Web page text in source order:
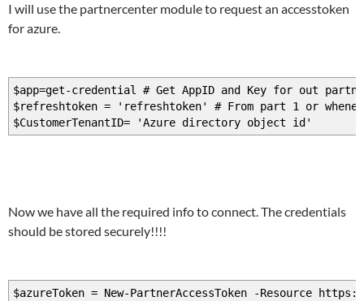
I will use the partnercenter module to request an accesstoken
for azure.
$app=get-credential # Get AppID and Key for out
$refreshtoken = 'refreshtoken' # From part 1 or
$CustomerTenantID= 'Azure directory object id'
Now we have all the required info to connect. The credentials
should be stored securely!!!!
$azureToken = New-PartnerAccessToken -Resource